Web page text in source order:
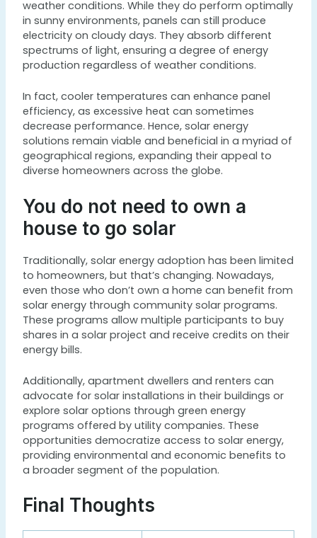
weather conditions. While they do perform optimally
in sunny environments, panels can still produce
electricity on cloudy days. They absorb different
spectrums of light, ensuring a degree of energy
production regardless of weather conditions.
In fact, cooler temperatures can enhance panel
efficiency, as excessive heat can sometimes
decrease performance. Hence, solar energy
solutions remain viable and beneficial in a myriad of
geographical regions, expanding their appeal to
diverse homeowners across the globe.
You do not need to own a
house to go solar
Traditionally, solar energy adoption has been limited
to homeowners, but that’s changing. Nowadays,
even those who don’t own a home can benefit from
solar energy through community solar programs.
These programs allow multiple participants to buy
shares in a solar project and receive credits on their
energy bills.
Additionally, apartment dwellers and renters can
advocate for solar installations in their buildings or
explore solar options through green energy
programs offered by utility companies. These
opportunities democratize access to solar energy,
providing environmental and economic benefits to
a broader segment of the population.
Final Thoughts